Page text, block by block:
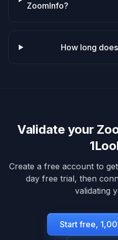
ZoomInfo?
How long
Validate your
Create a free account to
day free trial, then
validating
Start free,